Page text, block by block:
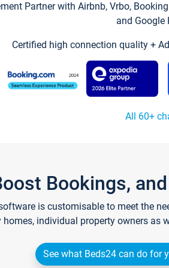
Partner with Airbnb, Vrbo,
and Google
Certified high connection quality +
All 60+
Bookings,
is customisable to meet the
homes, individual property owners as
See what Beds24 can do for